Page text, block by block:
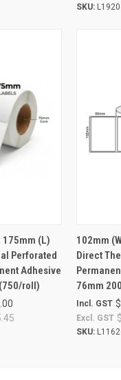
SKU:
175mm (L)
Perforated
Adhesive
roll)
102mm
Direct
76mm
Incl. GST
Excl. GST
SKU: